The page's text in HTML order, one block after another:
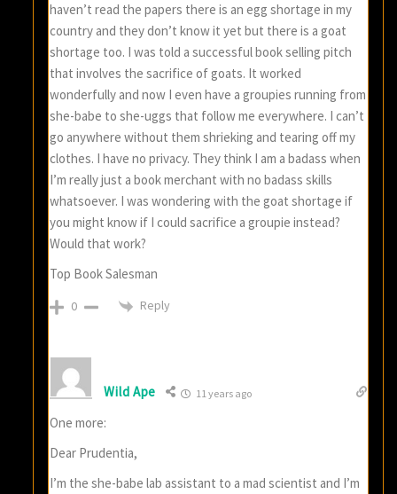
haven’t read the papers there is an egg shortage in my
country and they don’t know it yet but there is a goat
shortage too. I was told a successful book selling pitch
that involves the sacrifice of goats. It worked
wonderfully and now I even have a groupies running from
she-babe to she-uggs that follow me everywhere. I can’t
go anywhere without them shrieking and tearing off my
clothes. I have no privacy. They think I am a badass when
I’m really just a book merchant with no badass skills
whatsoever. I was wondering with the goat shortage if
you might know if I could sacrifice a groupie instead?
Would that work?
Top Book Salesman
0 Reply
Wild Ape 11 years ago
One more:
Dear Prudentia,
I’m the she-babe lab assistant to a mad scientist and I’m